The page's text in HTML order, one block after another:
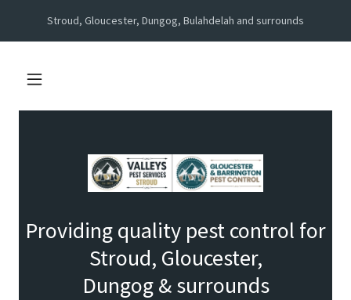
Stroud, Gloucester, Dungog, Bulahdelah and surrounds
Providing quality pest control for
Stroud, Gloucester,
Dungog & surrounds